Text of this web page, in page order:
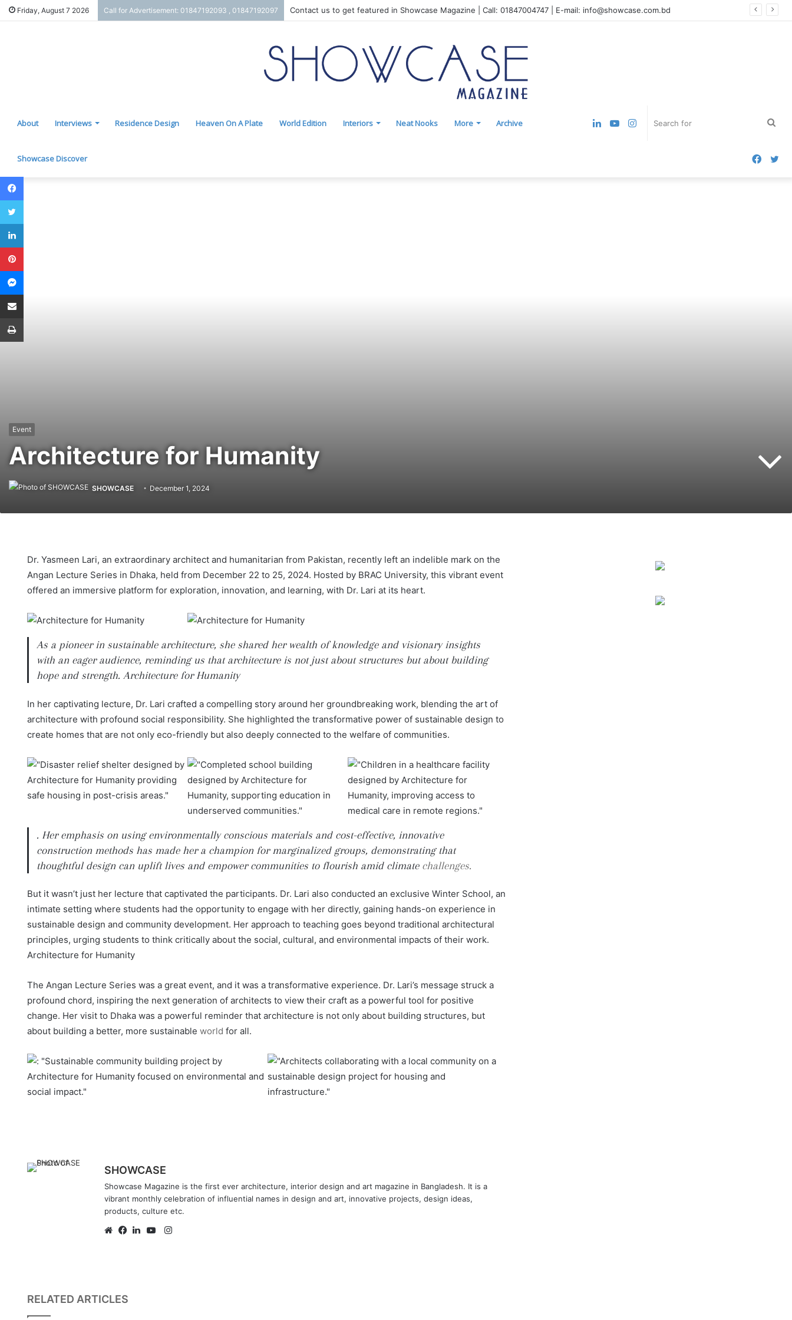
Friday, August 7 2026 Call for Advertisement: 01847192093 , 01847192097 Contact us to get featured in Showcase Magazine | Call: 01847004747 | E-mail: info@showcase.com.bd
About Interviews Residence Design Heaven On A Plate World Edition Interiors Neat Nooks More Archive
Showcase Discover for
Instagram
YouTube
LinkedIn
Event
Architecture for Humanity
SHOWCASE December 1, 2024
Dr. Yasmeen Lari, an extraordinary architect and humanitarian from Pakistan, recently left an indelible mark on the
Angan Lecture Series in Dhaka, held from December 22 to 25, 2024. Hosted by BRAC University, this vibrant event
offered an immersive platform for exploration, innovation, and learning, with Dr. Lari at its heart.
As a pioneer in sustainable architecture, she shared her wealth of knowledge and visionary insights
with an eager audience, reminding us that architecture is not just about structures but about building
hope and strength. Architecture for Humanity
In her captivating lecture, Dr. Lari crafted a compelling story around her groundbreaking work, blending the art of
architecture with profound social responsibility. She highlighted the transformative power of sustainable design to
create homes that are not only eco-friendly but also deeply connected to the welfare of communities.
. Her emphasis on using environmentally conscious materials and cost-effective, innovative
construction methods has made her a champion for marginalized groups, demonstrating that
thoughtful design can uplift lives and empower communities to flourish amid climatechallenges.
But it wasn’t just her lecture that captivated the participants. Dr. Lari also conducted an exclusive Winter School, an
intimate setting where students had the opportunity to engage with her directly, gaining hands-on experience in
sustainable design and community development. Her approach to teaching goes beyond traditional architectural
principles, urging students to think critically about the social, cultural, and environmental impacts of their work.
Architecture for Humanity
The Angan Lecture Series was a great event, and it was a transformative experience. Dr. Lari’s message struck a
profound chord, inspiring the next generation of architects to view their craft as a powerful tool for positive
change. Her visit to Dhaka was a powerful reminder that architecture is not only about building structures, but
about building a better, more sustainable world for all.
SHOWCASE
Showcase Magazine is the first ever architecture, interior design and art magazine in Bangladesh. It is a
vibrant monthly celebration of influential names in design and art, innovative projects, design ideas,
products, culture etc.
Instagram
RELATED ARTICLES
Facebook
Twitter
LinkedIn
Pinterest
Messenger
Share via Email